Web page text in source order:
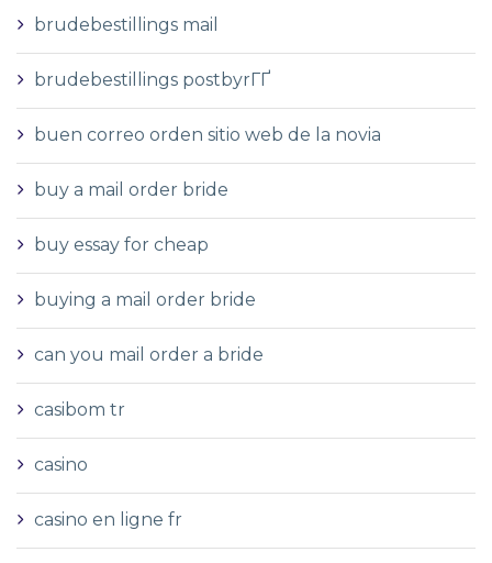
brudebestillings mail
brudebestillings postbyrГҐ
buen correo orden sitio web de la novia
buy a mail order bride
buy essay for cheap
buying a mail order bride
can you mail order a bride
casibom tr
casino
casino en ligne fr